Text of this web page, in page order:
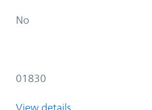
No
01830
View details